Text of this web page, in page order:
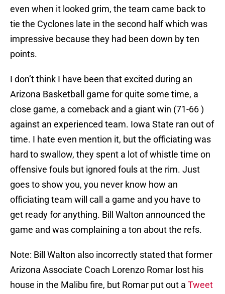
even when it looked grim, the team came back to
tie the Cyclones late in the second half which was
impressive because they had been down by ten
points.
I don’t think I have been that excited during an
Arizona Basketball game for quite some time, a
close game, a comeback and a giant win (71-66 )
against an experienced team. Iowa State ran out of
time. I hate even mention it, but the officiating was
hard to swallow, they spent a lot of whistle time on
offensive fouls but ignored fouls at the rim. Just
goes to show you, you never know how an
officiating team will call a game and you have to
get ready for anything. Bill Walton announced the
game and was complaining a ton about the refs.
Note: Bill Walton also incorrectly stated that former
Arizona Associate Coach Lorenzo Romar lost his
house in the Malibu fire, but Romar put out a Tweet